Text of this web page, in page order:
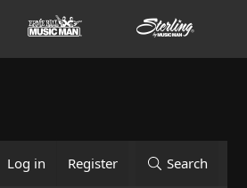
Log in Register Search